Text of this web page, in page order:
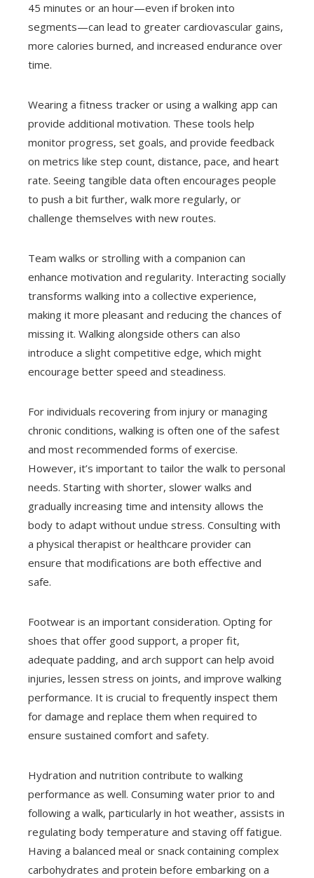
45 minutes or an hour—even if broken into
segments—can lead to greater cardiovascular gains,
more calories burned, and increased endurance over
time.
Wearing a fitness tracker or using a walking app can
provide additional motivation. These tools help
monitor progress, set goals, and provide feedback
on metrics like step count, distance, pace, and heart
rate. Seeing tangible data often encourages people
to push a bit further, walk more regularly, or
challenge themselves with new routes.
Team walks or strolling with a companion can
enhance motivation and regularity. Interacting socially
transforms walking into a collective experience,
making it more pleasant and reducing the chances of
missing it. Walking alongside others can also
introduce a slight competitive edge, which might
encourage better speed and steadiness.
For individuals recovering from injury or managing
chronic conditions, walking is often one of the safest
and most recommended forms of exercise.
However, it’s important to tailor the walk to personal
needs. Starting with shorter, slower walks and
gradually increasing time and intensity allows the
body to adapt without undue stress. Consulting with
a physical therapist or healthcare provider can
ensure that modifications are both effective and
safe.
Footwear is an important consideration. Opting for
shoes that offer good support, a proper fit,
adequate padding, and arch support can help avoid
injuries, lessen stress on joints, and improve walking
performance. It is crucial to frequently inspect them
for damage and replace them when required to
ensure sustained comfort and safety.
Hydration and nutrition contribute to walking
performance as well. Consuming water prior to and
following a walk, particularly in hot weather, assists in
regulating body temperature and staving off fatigue.
Having a balanced meal or snack containing complex
carbohydrates and protein before embarking on a